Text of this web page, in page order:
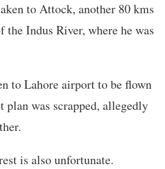
to Attock, another 80 kms
the Indus River, where he was
to Lahore airport to be flown
plan was scrapped, allegedly
is also unfortunate.